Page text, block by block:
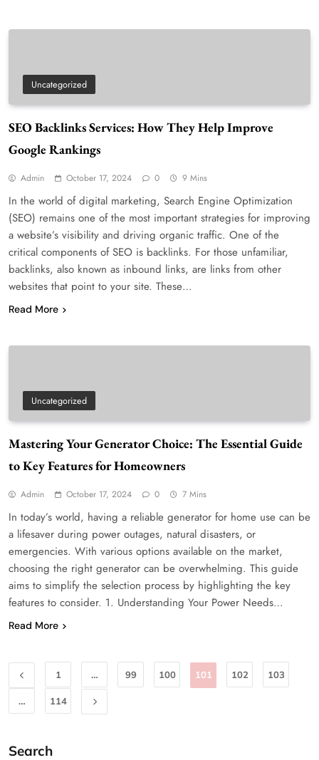
Uncategorized
SEO Backlinks Services: How They Help Improve
Google Rankings
Admin October 17, 2024 0 9 Mins
In the world of digital marketing, Search Engine Optimization
(SEO) remains one of the most important strategies for improving
a website’s visibility and driving organic traffic. One of the
critical components of SEO is backlinks. For those unfamiliar,
backlinks, also known as inbound links, are links from other
websites that point to your site. These…
Read More
Uncategorized
Mastering Your Generator Choice: The Essential Guide
to Key Features for Homeowners
Admin October 17, 2024 0 7 Mins
In today’s world, having a reliable generator for home use can be
a lifesaver during power outages, natural disasters, or
emergencies. With various options available on the market,
choosing the right generator can be overwhelming. This guide
aims to simplify the selection process by highlighting the key
features to consider. 1. Understanding Your Power Needs…
Read More
1 … 99 100 101 102 103
… 114
Search